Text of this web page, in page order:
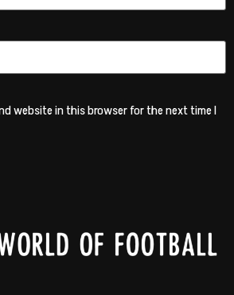
website in this browser for the next time I